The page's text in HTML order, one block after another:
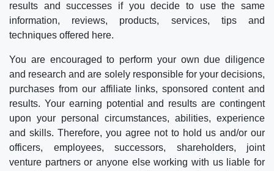
results and successes if you decide to use the same
information, reviews, products, services, tips and
techniques offered here.
You are encouraged to perform your own due diligence
and research and are solely responsible for your decisions,
purchases from our affiliate links, sponsored content and
results. Your earning potential and results are contingent
upon your personal circumstances, abilities, experience
and skills. Therefore, you agree not to hold us and/or our
officers, employees, successors, shareholders, joint
venture partners or anyone else working with us liable for